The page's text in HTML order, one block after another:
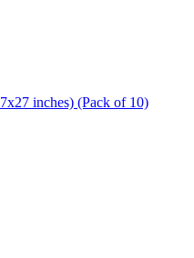
inches) (Pack of 10)